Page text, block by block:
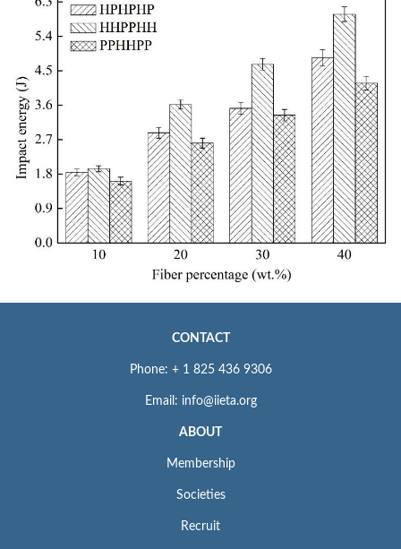
CONTACT
Phone: + 1 825 436 9306
Email: info@iieta.org
ABOUT
Membership
Societies
Recruit